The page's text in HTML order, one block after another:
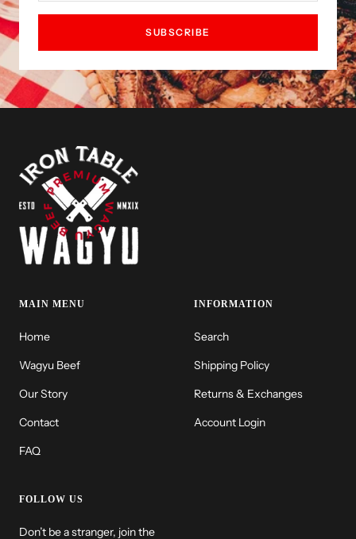
SUBSCRIBE
MAIN MENU
Home
Wagyu Beef
Our Story
Contact
FAQ
INFORMATION
Search
Shipping Policy
Returns & Exchanges
Account Login
FOLLOW US
Don’t be a stranger, join the